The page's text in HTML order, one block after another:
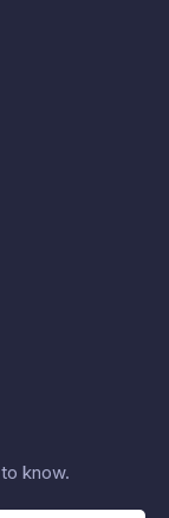
know.